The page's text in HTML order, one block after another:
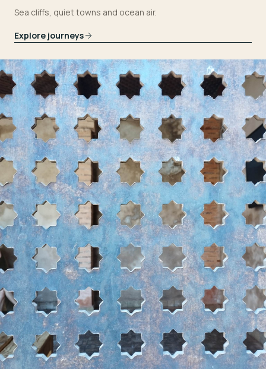
Sea cliffs, quiet towns and ocean air.
Explore journeys